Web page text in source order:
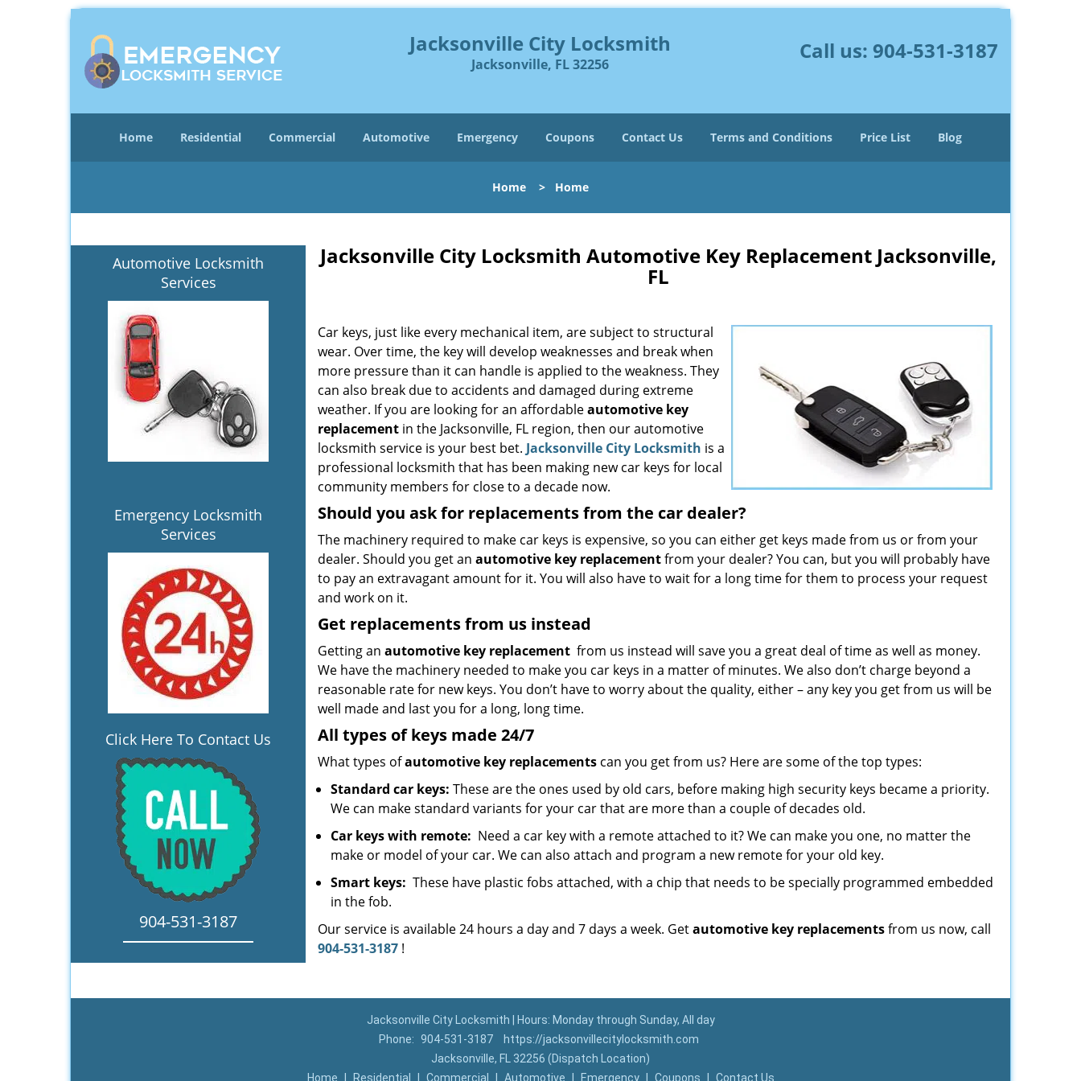
Jacksonville City Locksmith
Jacksonville, FL 32256
Call us: 904-531-3187
Home Residential Commercial Automotive Emergency Coupons Contact Us Terms and Conditions Price List Blog
Home > Home
Automotive Locksmith
Services
Emergency Locksmith
Services
Click Here To Contact Us
904-531-3187
Jacksonville City Locksmith Automotive Key Replacement Jacksonville,
FL
Car keys, just like every mechanical item, are subject to structural
wear. Over time, the key will develop weaknesses and break when
more pressure than it can handle is applied to the weakness. They
can also break due to accidents and damaged during extreme
weather. If you are looking for an affordableautomotive key
replacement in the Jacksonville, FL region, then our automotive
locksmith service is your best bet. Jacksonville City Locksmith is a
professional locksmith that has been making new car keys for local
community members for close to a decade now.
Should you ask for replacements from the car dealer?
The machinery required to make car keys is expensive, so you can either get keys made from us or from your
dealer. Should you get an automotive key replacementfrom your dealer? You can, but you will probably have
to pay an extravagant amount for it. You will also have to wait for a long time for them to process your request
and work on it.
Get replacements from us instead
Getting an automotive key replacement from us instead will save you a great deal of time as well as money.
We have the machinery needed to make you car keys in a matter of minutes. We also don’t charge beyond a
reasonable rate for new keys. You don’t have to worry about the quality, either – any key you get from us will be
well made and last you for a long, long time.
All types of keys made 24/7
What types ofautomotive key replacements can you get from us? Here are some of the top types:
Standard car keys: These are the ones used by old cars, before making high security keys became a priority.
We can make standard variants for your car that are more than a couple of decades old.
Car keys with remote: Need a car key with a remote attached to it? We can make you one, no matter the
make or model of your car. We can also attach and program a new remote for your old key.
Smart keys: These have plastic fobs attached, with a chip that needs to be specially programmed embedded
in the fob.
Our service is available 24 hours a day and 7 days a week. Getautomotive key replacementsfrom us now, call
904-531-3187 !
Jacksonville City Locksmith | Hours: Monday through Sunday, All day
Phone: 904-531-3187
https://jacksonvillecitylocksmith.com
Jacksonville, FL 32256 (Dispatch Location)
Home
Residential Commercial Automotive Emergency Coupons Contact Us